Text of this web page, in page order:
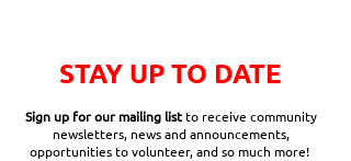
STAY UP TO DATE
Sign up for our mailing listto receive community
newsletters, news and announcements,
opportunities to volunteer, and so much more!